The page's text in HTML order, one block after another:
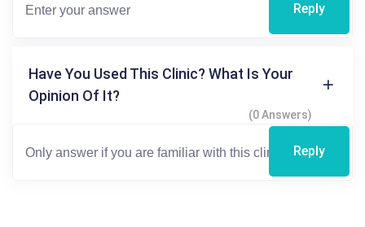
Reply
Have You Used This Clinic? What Is Your
Opinion Of It?
(0 Answers)
Reply